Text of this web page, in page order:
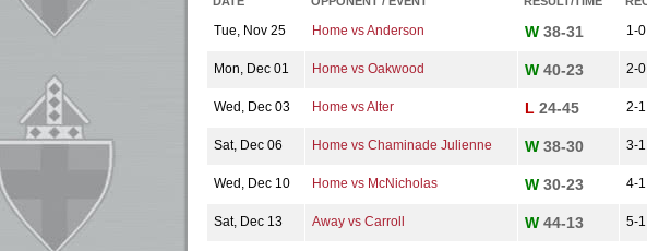
Tue, Nov 25 Home vs Anderson W 38-31 1-0
Mon, Dec 01 Home vs Oakwood W 40-23 2-0
Wed, Dec 03 Home vs Alter L 24-45 2-1
Sat, Dec 06 Home vs Chaminade Julienne W 38-30 3-1
Wed, Dec 10 Home vs McNicholas W 30-23 4-1
Sat, Dec 13 Away vs Carroll W 44-13 5-1